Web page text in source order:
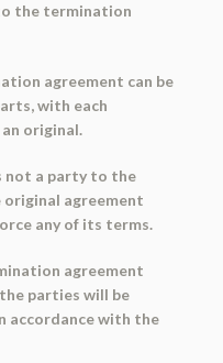
the termination
agreement can be
with each
original.
not a party to the
agreement
any of its terms.
agreement
parties will be
accordance with the